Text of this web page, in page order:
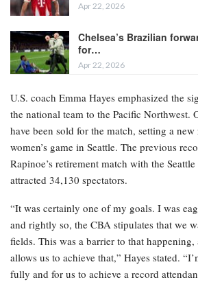
Apr 22, 2026
Chelsea’s Brazilian
for…
Apr 22, 2026
U.S. coach Emma Hayes emphasized the
the national team to the Pacific Northwest.
have been sold for the match, setting a
women’s game in Seattle. The previous
Rapinoe’s retirement match with the
attracted 34,130 spectators.
“It was certainly one of my goals. I was
and rightly so, the CBA stipulates that we
fields. This was a barrier to that
allows us to achieve that,” Hayes stated.
fully and for us to achieve a record